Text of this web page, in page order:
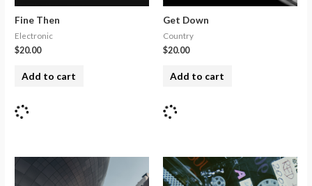
Fine Then
Electronic
$20.00
Add to cart
Get Down
Country
$20.00
Add to cart